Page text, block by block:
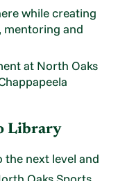
while creating
mentoring and
at North Oaks
Library
next level and